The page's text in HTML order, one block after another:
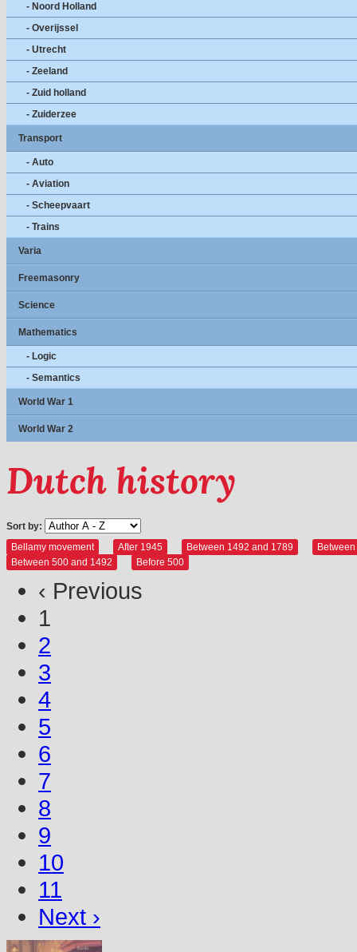
- Noord Holland
- Overijssel
- Utrecht
- Zeeland
- Zuid holland
- Zuiderzee
Transport
- Auto
- Aviation
- Scheepvaart
- Trains
Varia
Freemasonry
Science
Mathematics
- Logic
- Semantics
World War 1
World War 2
Dutch history
Sort by:
Bellamy movement
After 1945 Between 1492 and 1789
Between 500 and 1492
Before 500
‹ Previous
1
2
3
4
5
6
7
8
9
10
11
Next ›